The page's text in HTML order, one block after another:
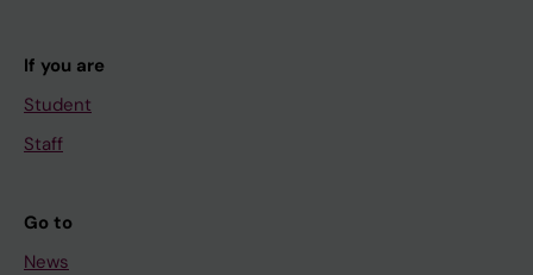
If you are
Student
Staff
Go to
News